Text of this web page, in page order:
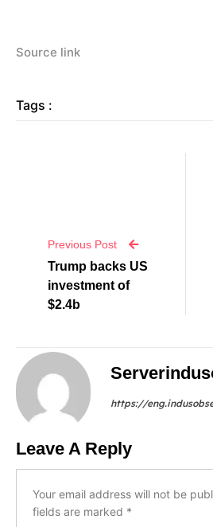
Source link
Tags :
Previous Post
Trump backs US
investment of
$2.4b
https://
Leave A Reply
Your email address will not be
fields are marked *